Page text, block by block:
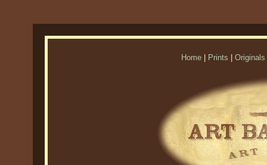
Home Prints Originals